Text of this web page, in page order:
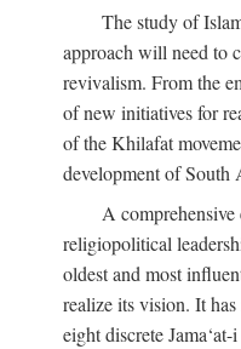
The study of
approach will need to
revivalism. From the
of new initiatives for
of the Khilafat
development of South
A
religiopolitical
oldest and most
realize its vision. It
eight discrete